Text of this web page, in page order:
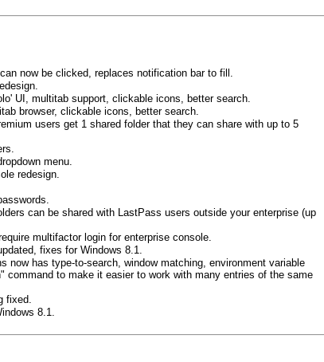
now be clicked, replaces notification bar to fill.
UI, multitab support, clickable icons, better search.
browser, clickable icons, better search.
users get 1 shared folder that they can share with up to 5
menu.
redesign.
can be shared with LastPass users outside your enterprise (up
multifactor login for enterprise console.
fixes for Windows 8.1.
now has type-to-search, window matching, environment variable
command to make it easier to work with many entries of the same
fixed.
8.1.